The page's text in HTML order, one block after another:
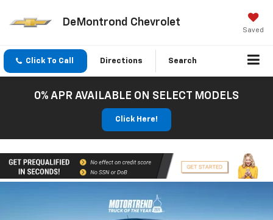
DeMontrond Chevrolet
Saved
Click To Call Directions Search
0% APR AVAILABLE ON SELECT MODELS
Click Here!